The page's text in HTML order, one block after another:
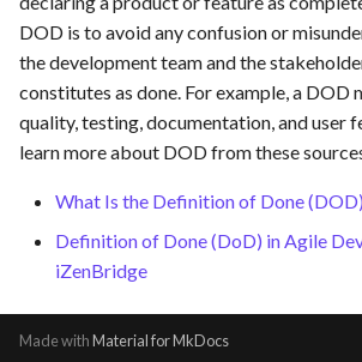
c
h
i
n
DOD is to avoid any confusion or
the development team and the
constitutes as done. For example, a DOD
quality, testing, documentation, and user
learn more about DOD from these
What Is the Definition of Done
Definition of Done (DoD) in Agile
iZenBridge
Made withMaterial for MkDocs